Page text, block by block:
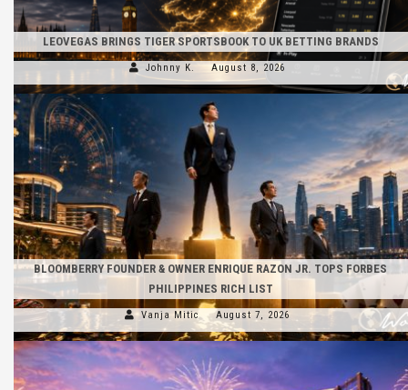
LEOVEGAS BRINGS TIGER SPORTSBOOK TO UK BETTING BRANDS
Johnny K. August 8, 2026
BLOOMBERRY FOUNDER & OWNER ENRIQUE RAZON JR. TOPS FORBES
PHILIPPINES RICH LIST
Vanja Mitic August 7, 2026